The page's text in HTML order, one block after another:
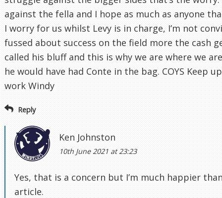
against the fella and I hope as much as anyone
I worry for us whilst Levy is in charge, I’m not
fussed about success on the field more the cash
called his bluff and this is why we are where we
he would have had Conte in the bag. COYS Keep
work Windy
Reply
Ken Johnston
10th June 2021 at 23:23
Yes, that is a concern but I’m much happier
article.